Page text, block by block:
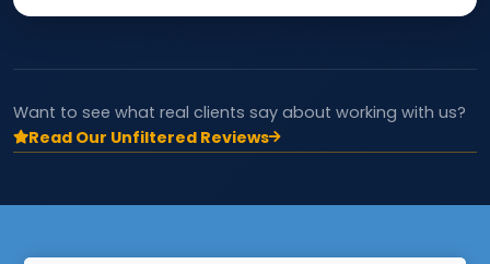
Want to see what real clients say about working with us?
Read Our Unfiltered Reviews